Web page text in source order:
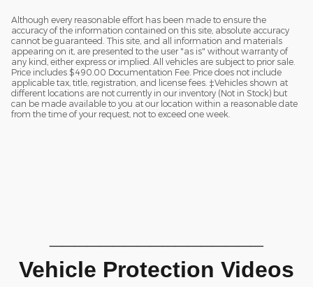
Although every reasonable effort has been made to ensure the
accuracy of the information contained on this site, absolute accuracy
cannot be guaranteed. This site, and all information and materials
appearing on it, are presented to the user "as is" without warranty of
any kind, either express or implied. All vehicles are subject to prior sale.
Price includes $490.00 Documentation Fee. Price does not include
applicable tax, title, registration, and license fees. ‡Vehicles shown at
different locations are not currently in our inventory (Not in Stock) but
can be made available to you at our location within a reasonable date
from the time of your request, not to exceed one week.
Vehicle Protection Videos